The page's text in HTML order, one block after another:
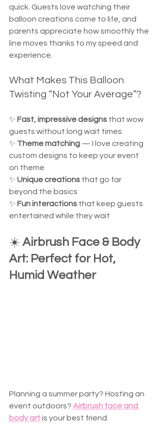
quick. Guests love watching their
balloon creations come to life, and
parents appreciate how smoothly the
line moves thanks to my speed and
experience.
What Makes This Balloon
Twisting “Not Your Average”?
✨ Fast, impressive designs that wow
guests without long wait times
✨ Theme matching — I love creating
custom designs to keep your event
on theme
✨ Unique creations that go far
beyond the basics
✨ Fun interactions that keep guests
entertained while they wait
☀️ Airbrush Face & Body
Art: Perfect for Hot,
Humid Weather
Planning a summer party? Hosting an
event outdoors? Airbrush face and
body art is your best friend.